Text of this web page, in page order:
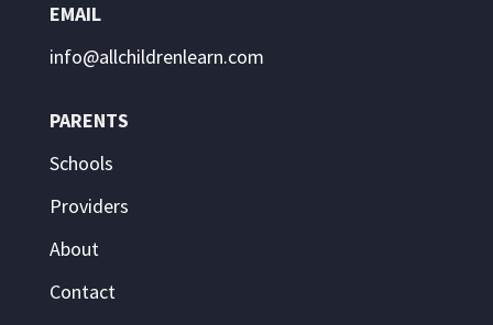
EMAIL
info@allchildrenlearn.com
PARENTS
Schools
Providers
About
Contact